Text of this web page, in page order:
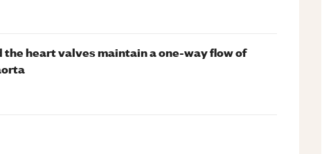
heart valves maintain a one-way flow of